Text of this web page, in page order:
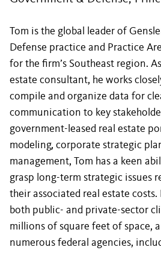
Tom is the global leader of
Defense practice and Practice
for the firm’s Southeast region.
estate consultant, he works
compile and organize data for
communication to key
government-leased real estate
modeling, corporate strategic
management, Tom has a keen
grasp long-term strategic issues
their associated real estate
both public- and private-sector
millions of square feet of space,
numerous federal agencies,